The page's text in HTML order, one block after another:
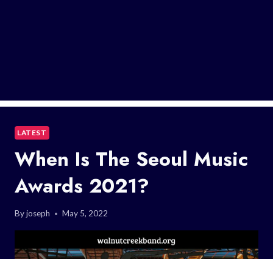
LATEST
When Is The Seoul Music
Awards 2021?
Byjoseph May 5, 2022